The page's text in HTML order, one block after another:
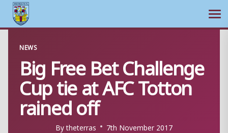
content
NEWS
Big Free Bet Challenge
Cup tie at AFC Totton
rained off
Bytheterras 7th November 2017